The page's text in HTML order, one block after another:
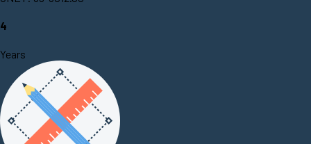
4
Years